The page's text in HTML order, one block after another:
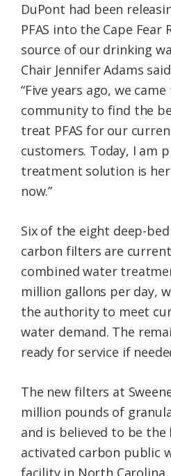
DuPont had been
PFAS into the Cape Fear
source of our drinking
Chair Jennifer Adams
“Five years ago, we
community to find the
treat PFAS for our
customers. Today, I am
treatment solution is
now.”
Six of the eight deep-
carbon filters are
combined water
million gallons per day,
the authority to meet
water demand. The
ready for service if
The new filters at
million pounds of
and is believed to be
activated carbon public